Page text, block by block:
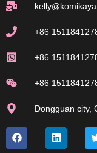
+86
+86
+86
Dongguan city,